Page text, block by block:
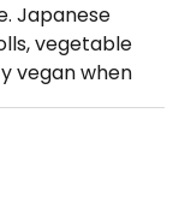
Japanese
vegetable
vegan when
Mon 12:30-
14:30, Wed
15:00, Sat-Sun